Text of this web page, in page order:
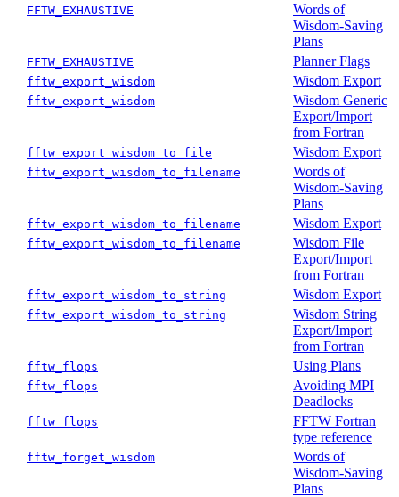
FFTW_EXHAUSTIVE
Words of
Wisdom-Saving
Plans
FFTW_EXHAUSTIVE Planner Flags
fftw_export_wisdom Wisdom Export
fftw_export_wisdom
Wisdom Generic
Export/Import
from Fortran
fftw_export_wisdom_to_file Wisdom Export
fftw_export_wisdom_to_filename
Words of
Wisdom-Saving
Plans
fftw_export_wisdom_to_filename Wisdom Export
fftw_export_wisdom_to_filename
Wisdom File
Export/Import
from Fortran
fftw_export_wisdom_to_string Wisdom Export
fftw_export_wisdom_to_string
Wisdom String
Export/Import
from Fortran
fftw_flops Using Plans
fftw_flops
Avoiding MPI
Deadlocks
fftw_flops
FFTW Fortran
type reference
fftw_forget_wisdom
Words of
Wisdom-Saving
Plans